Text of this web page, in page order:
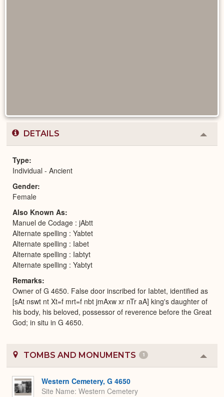
DETAILS
or
Type
Individual - Ancient
Gender
Female
Also Known As
Manuel de Codage : jAbtt
Alternate spelling : Yabtet
Alternate spelling : Iabet
Alternate spelling : Iabtyt
Alternate spelling : Yabtyt
Remarks
Owner of G 4650. False door inscribed for Iabtet, identified as
[sAt nswt nt Xt=f mrt=f nbt jmAxw xr nTr aA] king's daughter of
his body, his beloved, possessor of reverence before the Great
God; in situ in G 4650.
TOMBS AND MONUMENTS 1
or
Western Cemetery, G 4650
Site Name Western Cemetery